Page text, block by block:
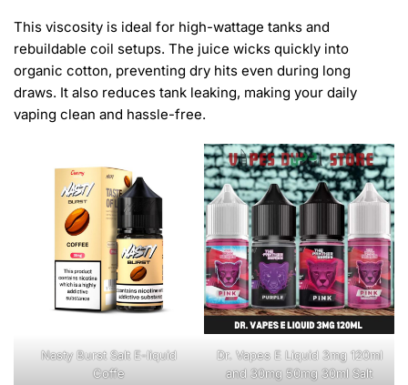
This viscosity is ideal for high-wattage tanks and
rebuildable coil setups. The juice wicks quickly into
organic cotton, preventing dry hits even during long
draws. It also reduces tank leaking, making your daily
vaping clean and hassle-free.
Nasty Burst Salt E-liquid
Coffe
Dr. Vapes E Liquid 3mg 120ml
and 30mg 50mg 30ml Salt